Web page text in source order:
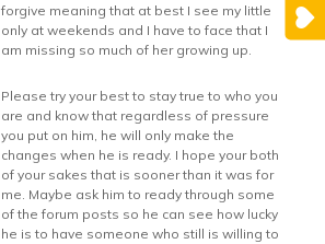
forgive meaning that at best I see my little
only at weekends and I have to face that I
am missing so much of her growing up.
Please try your best to stay true to who you
are and know that regardless of pressure
you put on him, he will only make the
changes when he is ready. I hope your both
of your sakes that is sooner than it was for
me. Maybe ask him to ready through some
of the forum posts so he can see how lucky
he is to have someone who still is willing to